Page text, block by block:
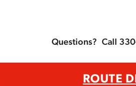
Questions? Call
ROUTE